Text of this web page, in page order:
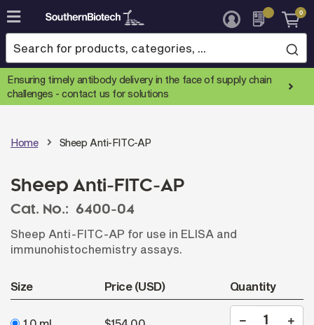
Skip
to
Content
0
Ensuring timely antibody delivery in the face of supply chain
challenges -contact us for solutions
Home Sheep Anti-FITC-AP
Sheep Anti-FITC-AP
Cat. No.: 6400-04
Sheep Anti-FITC-AP for use in ELISA and
immunohistochemistry assays.
Size Price (USD) Quantity